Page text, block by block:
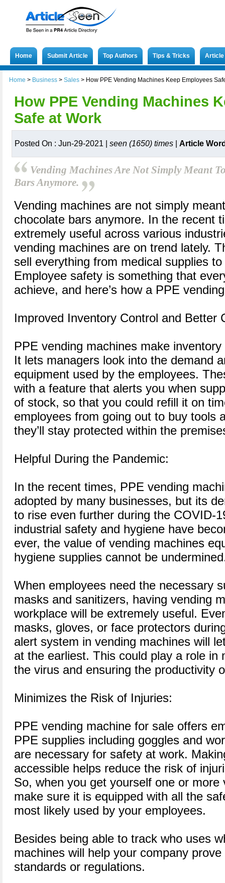
Home Submit Article Top Authors Tips & Tricks
Home > Business > Sales > How PPE Vending Machines Keep Employees
How PPE Vending Machines
Safe at Work
Posted On : Jun-29-2021 | seen (1650) times Article
Vending Machines Are Not Simply Meant
Bars Anymore.
Vending machines are not simply
chocolate bars anymore. In the recent
extremely useful across various
vending machines are on trend lately.
sell everything from medical supplies
Employee safety is something that
achieve, and here’s how a PPE
Improved Inventory Control and Better
PPE vending machines make
It lets managers look into the demand
equipment used by the employees.
with a feature that alerts you when
of stock, so that you could refill it on
employees from going out to buy tools
they’ll stay protected within the
Helpful During the Pandemic:
In the recent times, PPE vending
adopted by many businesses, but its
to rise even further during the COVID-
industrial safety and hygiene have
ever, the value of vending machines
hygiene supplies cannot be
When employees need the necessary
masks and sanitizers, having vending
workplace will be extremely useful.
masks, gloves, or face protectors
alert system in vending machines will
at the earliest. This could play a role in
the virus and ensuring the productivity
Minimizes the Risk of Injuries:
PPE vending machine for sale offers
PPE supplies including goggles and
are necessary for safety at work.
accessible helps reduce the risk of
So, when you get yourself one or more
make sure it is equipped with all the
most likely used by your employees.
Besides being able to track who uses
machines will help your company
standards or regulations.